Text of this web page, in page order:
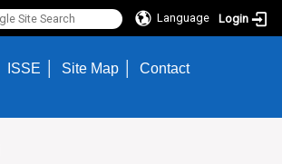
Language Login
ISSE Site Map Contact